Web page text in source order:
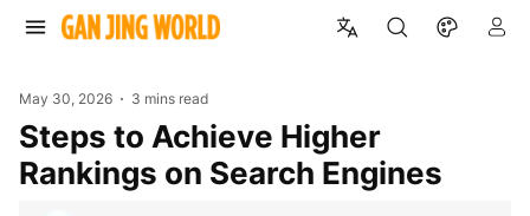
May 30, 2026 3 mins read
Steps to Achieve Higher
Rankings on Search Engines